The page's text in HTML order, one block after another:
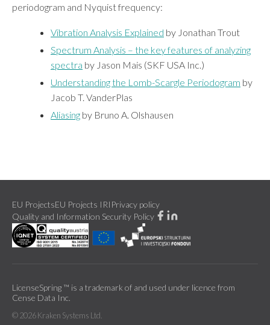
periodogram and Nyquist frequency:
Vibration Analysis Explained by Jonathan Trout
Spectrum Analysis – the key features of analyzing
spectra by Jason Mais (SKF USA Inc.)
Understanding the Lomb-Scargle Periodogram by
Jacob T. VanderPlas
Aliasing by Bruno A. Olshausen
EU ProjectsEU Projects IRI Privacy policy
Quality and Information Security Policy
LicenseSpring ™ is a trademark of and used under licence from
Cense Data Inc.
©2026Kraken Systems Ltd.